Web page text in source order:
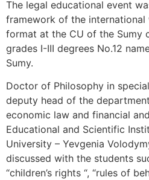
The legal educational event
framework of the
format at the CU of the Sumy
grades I-III degrees No.12
Sumy.
Doctor of Philosophy in
deputy head of the
economic law and financial
Educational and Scientific
University – Yevgenia
discussed with the students
“children’s rights “, “rules of